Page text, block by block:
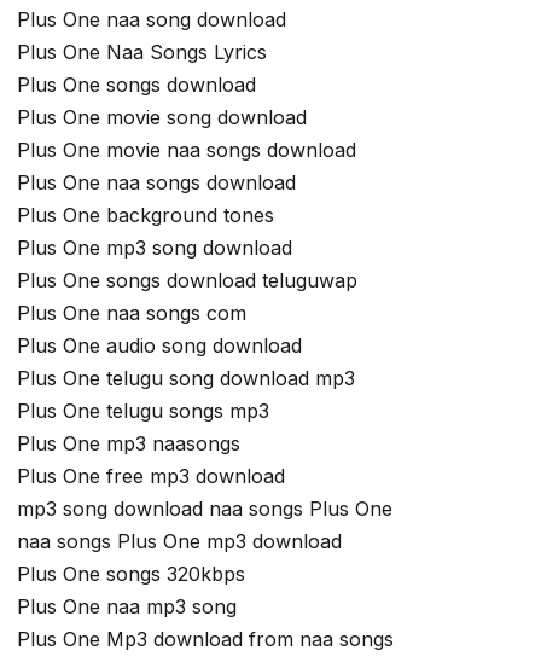
Plus One naa song download
Plus One Naa Songs Lyrics
Plus One songs download
Plus One movie song download
Plus One movie naa songs download
Plus One naa songs download
Plus One background tones
Plus One mp3 song download
Plus One songs download teluguwap
Plus One naa songs com
Plus One audio song download
Plus One telugu song download mp3
Plus One telugu songs mp3
Plus One mp3 naasongs
Plus One free mp3 download
mp3 song download naa songs Plus One
naa songs Plus One mp3 download
Plus One songs 320kbps
Plus One naa mp3 song
Plus One Mp3 download from naa songs